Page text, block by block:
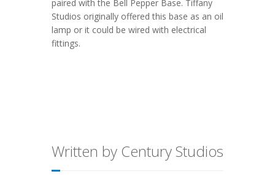
paired with the Bell Pepper Base. Tiffany
Studios originally offered this base as an oil
lamp or it could be wired with electrical
fittings.
Written by Century Studios